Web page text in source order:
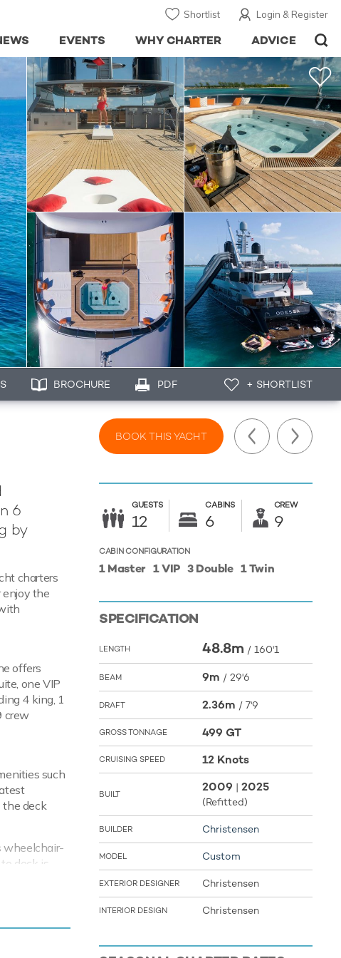
Login & Register
Shortlist
ADVICE
WHY CHARTER
EVENTS
BROCHURE PDF + SHORTLIST
BOOK THIS YACHT
6
by
charters
enjoy the
offers
one VIP
4 king, 1
crew
such
the deck
wheelchair-
deck is
systems
GUESTS
12
CABINS
6
CREW
9
CABIN CONFIGURATION
1 Master 1 VIP 3 Double 1 Twin
SPECIFICATION
LENGTH 48.8m / 160'1
BEAM 9m / 29'6
DRAFT 2.36m / 7'9
GROSS TONNAGE 499 GT
CRUISING SPEED 12 Knots
BUILT 2009 | 2025
(Refitted)
BUILDER Christensen
MODEL Custom
EXTERIOR DESIGNER Christensen
INTERIOR DESIGN Christensen